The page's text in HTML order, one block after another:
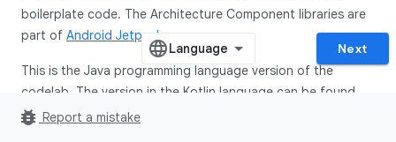
boilerplate code. The Architecture Component libraries are
part of Android Jetpack
This is the Java programming language version of the
codelab. The version in the Kotlin language can be found
here.
Next
bug_report Report a mistake